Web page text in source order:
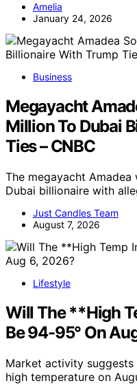
Amelia
January 24, 2026
Business
Megayacht
Million To Dubai
Ties – CNBC
The megayacht
Dubai billionaire with
Just Candles Team
August 7, 2026
Lifestyle
Will The **High
Be 94-95° On
Market activity
high temperature on